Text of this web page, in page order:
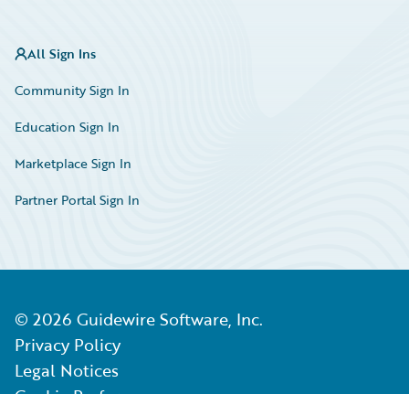
All Sign Ins
Community Sign In
Education Sign In
Marketplace Sign In
Partner Portal Sign In
© 2026 Guidewire Software, Inc.
Privacy Policy
Legal Notices